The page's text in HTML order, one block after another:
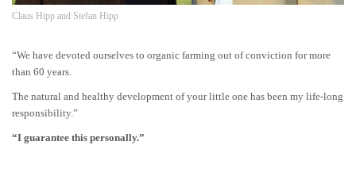
Claus Hipp and Stefan Hipp
“We have devoted ourselves to organic farming out of conviction for more
than 60 years.
The natural and healthy development of your little one has been my life-long
responsibility.”
“I guarantee this personally.”